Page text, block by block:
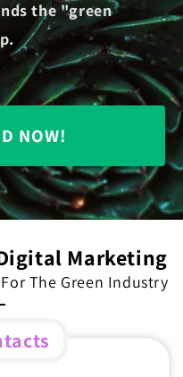
the "green
NOW!
Marketing
The Green Industry